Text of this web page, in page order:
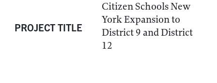
PROJECT TITLE
Citizen Schools New
York Expansion to
District 9 and District
12